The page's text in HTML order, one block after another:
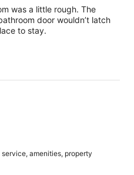
was a little rough. The
door wouldn’t latch
to stay.
amenities, property